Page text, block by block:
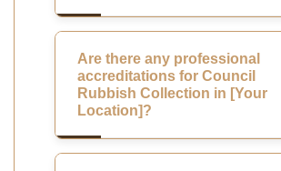
Are there any professional
accreditations for Council
Rubbish Collection in [Your
Location]?